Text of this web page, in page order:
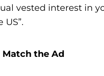
vested interest in
Match the Ad